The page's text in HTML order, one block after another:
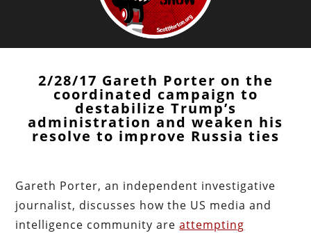
2/28/17 Gareth Porter on the
coordinated campaign to
destabilize Trump’s
administration and weaken his
resolve to improve Russia ties
Gareth Porter, an independent investigative
journalist, discusses how the US media and
intelligence community areattempting